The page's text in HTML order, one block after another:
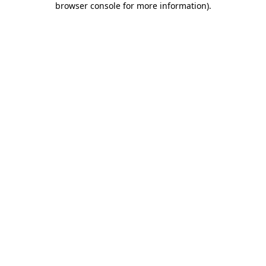
browser console for more information).